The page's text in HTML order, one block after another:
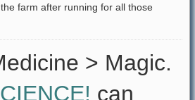
farm after running for all those
> Magic.
can